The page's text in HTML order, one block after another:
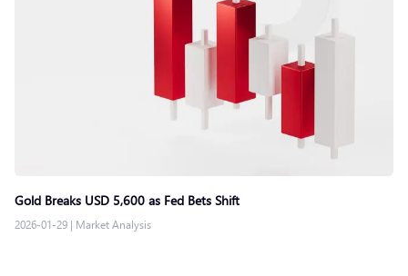
Gold Breaks USD 5,600 as Fed Bets Shift
2026-01-29 | Market Analysis